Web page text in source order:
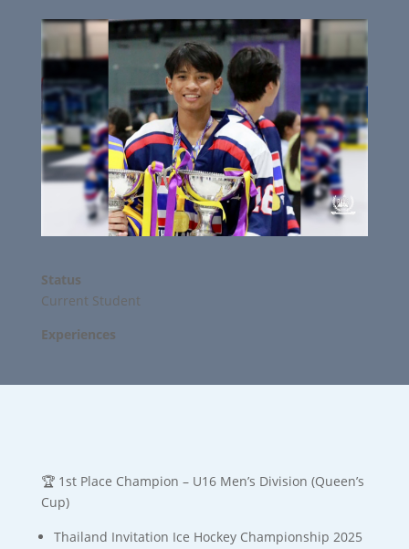
Status
Current Student
Experiences
🏆 1st Place Champion – U16 Men’s Division (Queen’s
Cup)
Thailand Invitation Ice Hockey Championship 2025